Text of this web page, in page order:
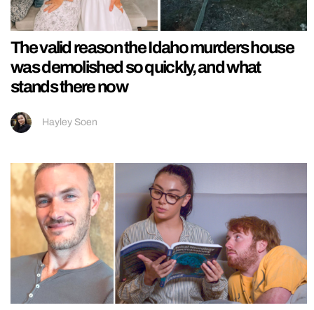
The valid reason the Idaho murders house
was demolished so quickly, and what
stands there now
Hayley Soen